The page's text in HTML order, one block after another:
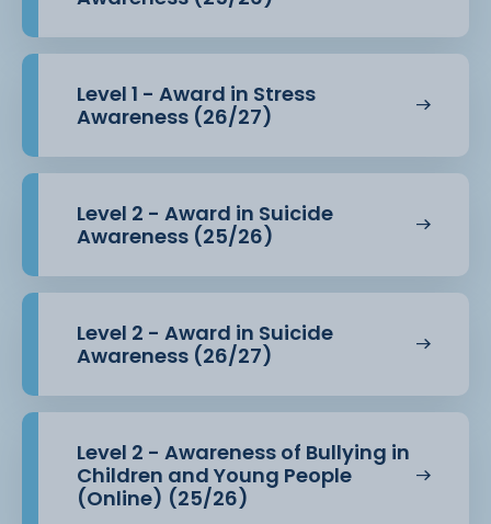
Level 1 - Award in Stress
Awareness (26/27)
Level 2 - Award in Suicide
Awareness (25/26)
Level 2 - Award in Suicide
Awareness (26/27)
Level 2 - Awareness of Bullying in
Children and Young People
(Online) (25/26)